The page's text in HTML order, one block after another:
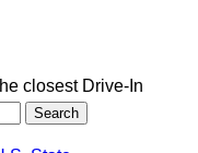
closest Drive-In